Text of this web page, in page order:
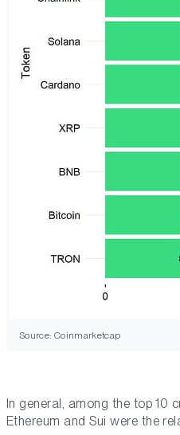
Source: Coinmarketcap
In general, among the top 10
Ethereum and Sui were the